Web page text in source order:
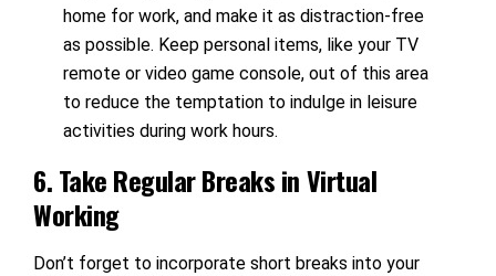
home for work, and make it as distraction-free
as possible. Keep personal items, like your TV
remote or video game console, out of this area
to reduce the temptation to indulge in leisure
activities during work hours.
6. Take Regular Breaks in Virtual
Working
Don’t forget to incorporate short breaks into your